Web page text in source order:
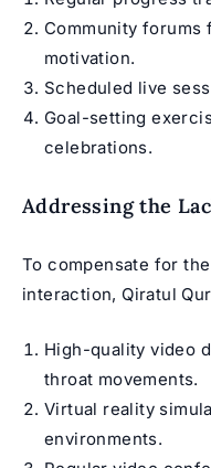
Community forums
motivation.
Scheduled live
Goal-setting
celebrations.
Addressing the
To compensate for
interaction, Qiratul
High-quality video
throat movements.
Virtual reality
environments.